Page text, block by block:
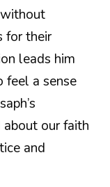
for their
leads him
feel a sense
our faith
and